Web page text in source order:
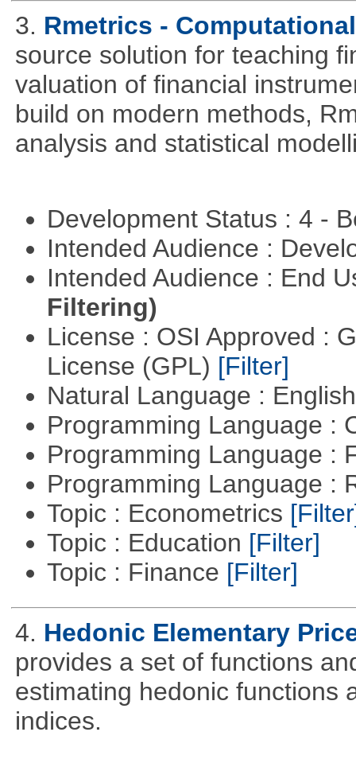
3. Rmetrics -
source solution for teaching
valuation of financial
build on modern methods,
analysis and statistical
Development Status : 4 -
Intended Audience :
Intended Audience : End
Filtering)
License : OSI Approved :
License (GPL) [Filter]
Natural Language :
Programming Language :
Programming Language :
Programming Language :
Topic : Econometrics
Topic : Education [Filter]
Topic : Finance [Filter]
4. Hedonic Elementary
provides a set of functions
estimating hedonic functions
indices.